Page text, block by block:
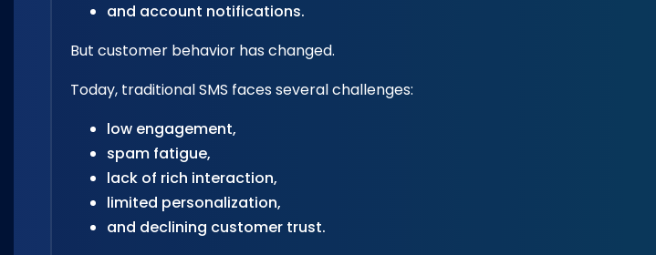
and account notifications.
But customer behavior has changed.
Today, traditional SMS faces several challenges:
low engagement,
spam fatigue,
lack of rich interaction,
limited personalization,
and declining customer trust.